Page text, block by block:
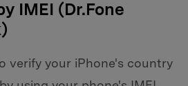
IMEI (Dr.Fone
verify your iPhone's country